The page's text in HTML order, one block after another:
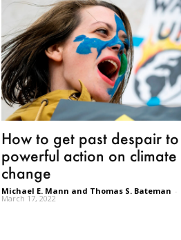
How to get past despair to
powerful action on climate
change
Michael E. Mann and Thomas S. Bateman -
March 17, 2022